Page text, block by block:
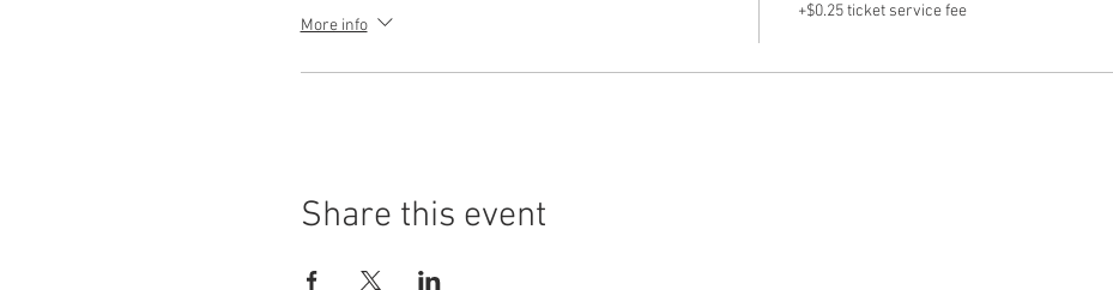
More info
+$0.25 ticket service fee
Share this event